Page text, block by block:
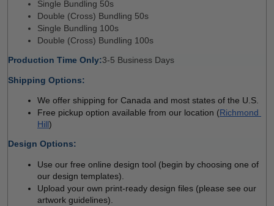
Single Bundling 50s
Double (Cross) Bundling 50s
Single Bundling 100s
Double (Cross) Bundling 100s
Production Time Only:3-5 Business Days
Shipping Options:
We offer shipping for Canada and most states of the U.S.
Free pickup option available from our location (Richmond
Hill)
Design Options:
Use our free online design tool (begin by choosing one of
our design templates).
Upload your own print-ready design files (please see our
artwork guidelines).